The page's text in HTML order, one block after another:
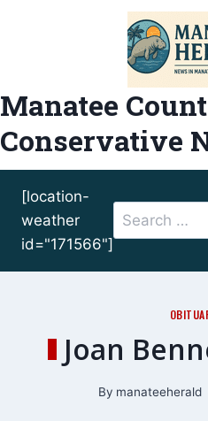
Manatee
Conservative
[location-
weather
id="171566"]
Search
for:
Joan
By manateeherald